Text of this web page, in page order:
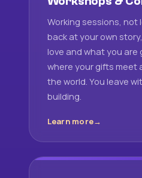
Working sessions, not
back at your own
love and what you are
where your gifts meet
the world. You leave
building.
Learn more